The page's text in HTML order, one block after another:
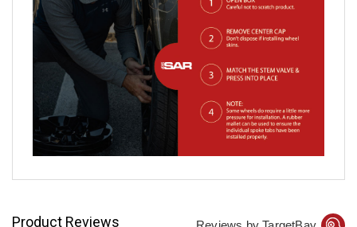
Product Reviews